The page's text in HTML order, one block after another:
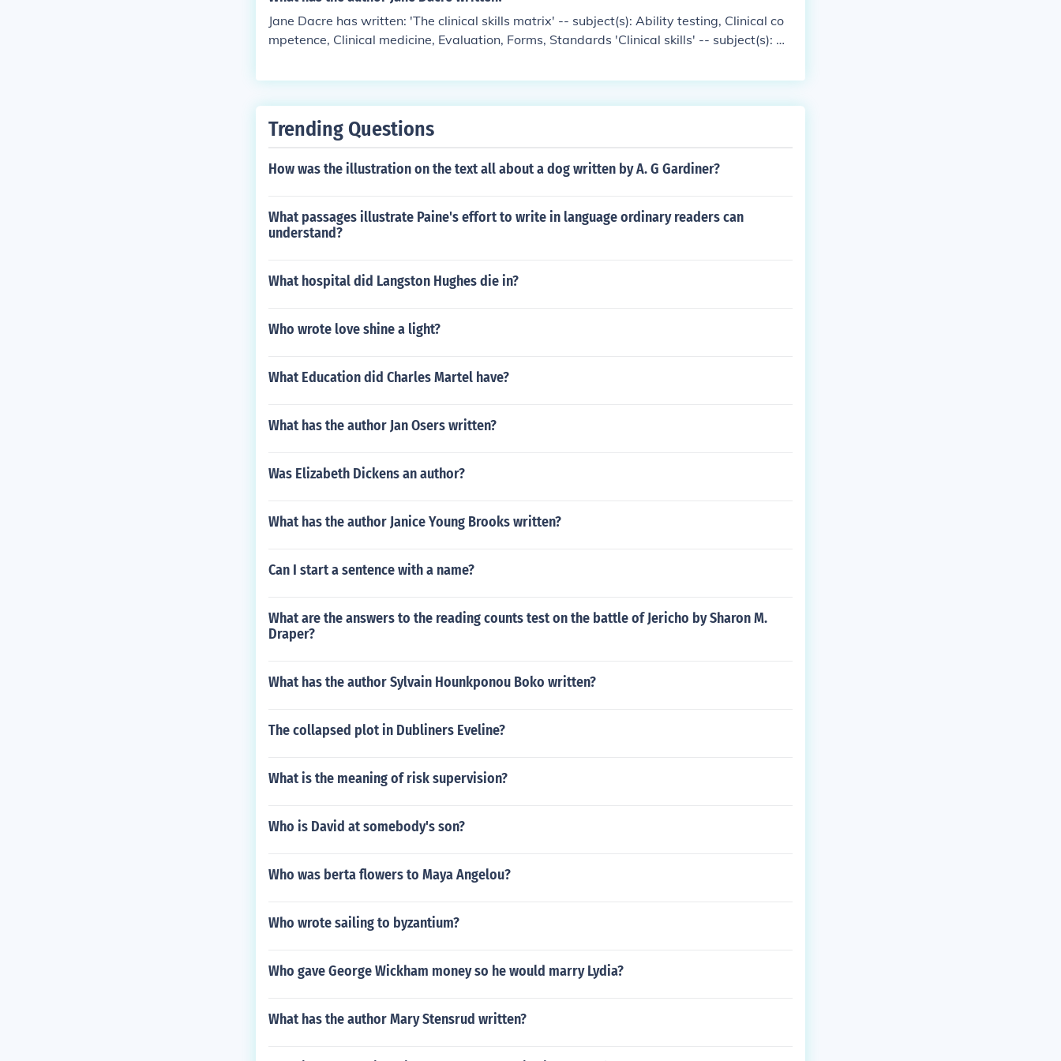
Jane Dacre has written: 'The clinical skills matrix' -- subject(s): Ability testing, Clinical co
mpetence, Clinical medicine, Evaluation, Forms, Standards 'Clinical skills' -- subject(s): A
Trending Questions
How was the illustration on the text all about a dog written by A. G Gardiner?
What passages illustrate Paine's effort to write in language ordinary readers can
understand?
What hospital did Langston Hughes die in?
Who wrote love shine a light?
What Education did Charles Martel have?
What has the author Jan Osers written?
Was Elizabeth Dickens an author?
What has the author Janice Young Brooks written?
Can I start a sentence with a name?
What are the answers to the reading counts test on the battle of Jericho by Sharon M.
Draper?
What has the author Sylvain Hounkponou Boko written?
The collapsed plot in Dubliners Eveline?
What is the meaning of risk supervision?
Who is David at somebody's son?
Who was berta flowers to Maya Angelou?
Who wrote sailing to byzantium?
Who gave George Wickham money so he would marry Lydia?
What has the author Mary Stensrud written?